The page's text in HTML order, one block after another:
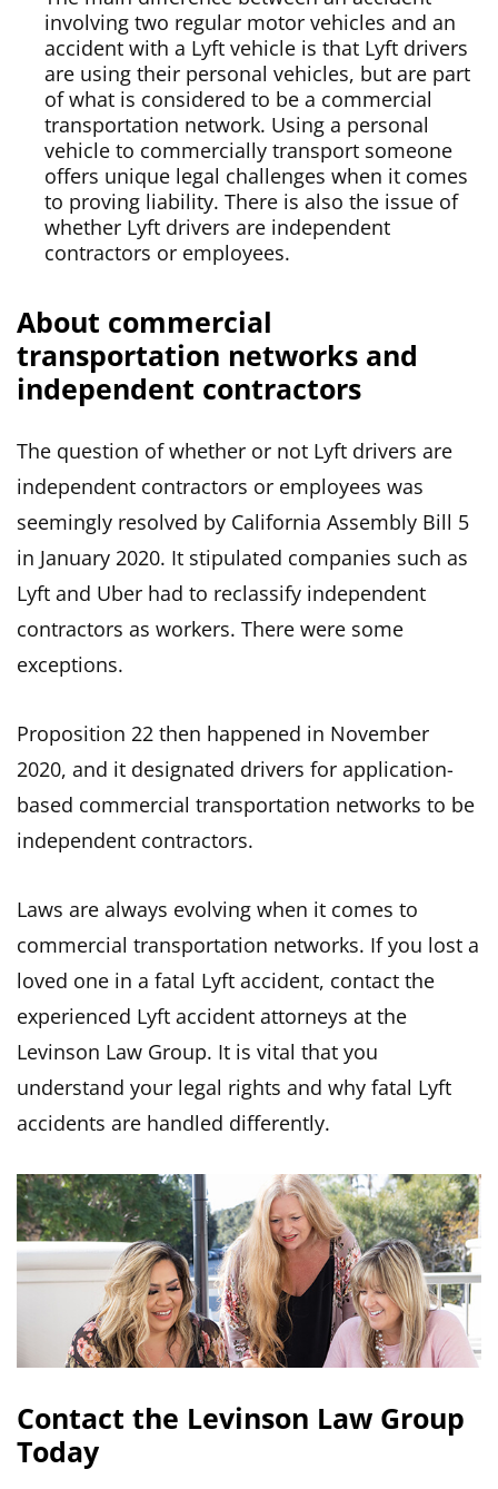
involving two regular motor vehicles and an
accident with a Lyft vehicle is that Lyft drivers
are using their personal vehicles, but are part
of what is considered to be a commercial
transportation network. Using a personal
vehicle to commercially transport someone
offers unique legal challenges when it comes
to proving liability. There is also the issue of
whether Lyft drivers are independent
contractors or employees.
About commercial
transportation networks and
independent contractors
The question of whether or not Lyft drivers are
independent contractors or employees was
seemingly resolved by California Assembly Bill 5
in January 2020. It stipulated companies such as
Lyft and Uber had to reclassify independent
contractors as workers. There were some
exceptions.
Proposition 22 then happened in November
2020, and it designated drivers for application-
based commercial transportation networks to be
independent contractors.
Laws are always evolving when it comes to
commercial transportation networks. If you lost a
loved one in a fatal Lyft accident, contact the
experienced Lyft accident attorneys at the
Levinson Law Group. It is vital that you
understand your legal rights and why fatal Lyft
accidents are handled differently.
Contact the Levinson Law Group
Today